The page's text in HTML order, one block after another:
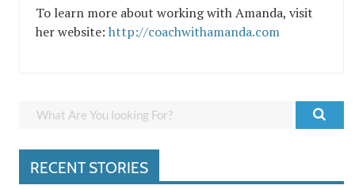
To learn more about working with Amanda, visit
her website: http://coachwithamanda.com
RECENT STORIES